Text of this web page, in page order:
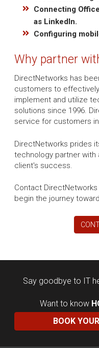
Connecting
as LinkedIn.
Configuring
Why partner
DirectNetworks has
customers to
implement and utilize
solutions since 1996.
service for customers
DirectNetworks prides
technology partner with
client's success.
Contact
begin the journey
Say goodbye to IT
Want to know
BOOK